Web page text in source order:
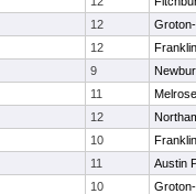
12
12
Franklin
9
11
Melrose
12
10
Franklin
11
Austin
10